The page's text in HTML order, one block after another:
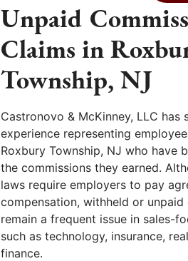
Unpaid
Claims in
Township, NJ
Castronovo & McKinney, LLC has
experience representing
Roxbury Township, NJ who have
the commissions they earned.
laws require employers to pay
compensation, withheld or unpaid
remain a frequent issue in sales-
such as technology, insurance,
finance.